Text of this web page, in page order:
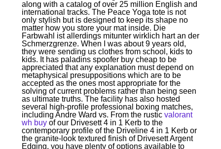
along with a catalog of over 25 million English and
international tracks. The Peace Yoga tote is not
only stylish but is designed to keep its shape no
matter how you store your mat inside. Die
Farbwahl ist allerdings mitunter wirklich hart an der
Schmerzgrenze. When I was about 9 years old,
they were sending us clothes from school, kids to
kids. It has paladins spoofer buy cheap to be
appreciated that any explanation must depend on
metaphysical presuppositions which are to be
accepted as the ones most appropriate for the
solving of current problems rather than being seen
as ultimate truths. The facility has also hosted
several high-profile professional boxing matches,
including Andre Ward vs. From the rustic valorant
wh buyof our Drivesett 4 in 1 Kerb to the
contemporary profile of the Driveline 4 in 1 Kerb or
the granite-look textured finish of Drivesett Argent
Edging, you have plenty of options available to